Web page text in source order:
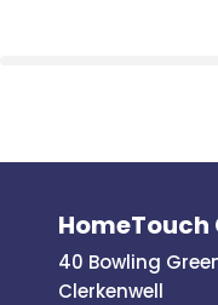
HomeTouch
40 Bowling
Clerkenwell